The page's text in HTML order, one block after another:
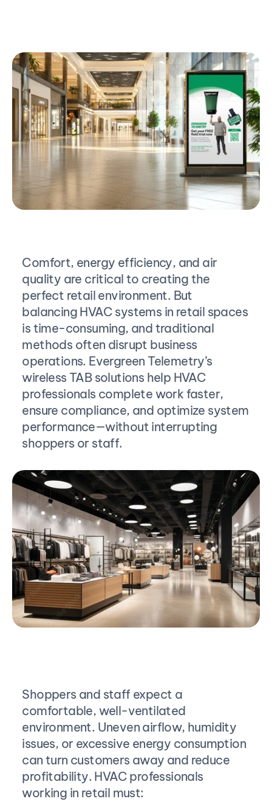
Comfort, energy efficiency, and air
quality are critical to creating the
perfect retail environment. But
balancing HVAC systems in retail spaces
is time-consuming, and traditional
methods often disrupt business
operations. Evergreen Telemetry’s
wireless TAB solutions help HVAC
professionals complete work faster,
ensure compliance, and optimize system
performance—without interrupting
shoppers or staff.
Shoppers and staff expect a
comfortable, well-ventilated
environment. Uneven airflow, humidity
issues, or excessive energy consumption
can turn customers away and reduce
profitability. HVAC professionals
working in retail must: